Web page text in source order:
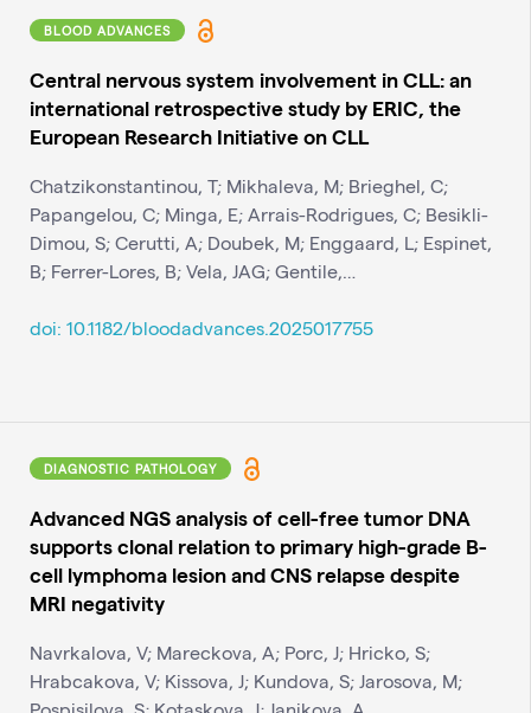
BLOOD ADVANCES
Central nervous system involvement in CLL: an
international retrospective study by ERIC, the
European Research Initiative on CLL
Chatzikonstantinou, T; Mikhaleva, M; Brieghel, C;
Papangelou, C; Minga, E; Arrais-Rodrigues, C; Besikli-
Dimou, S; Cerutti, A; Doubek, M; Enggaard, L; Espinet,
B; Ferrer-Lores, B; Vela, JAG; Gentile,…
doi: 10.1182/bloodadvances.2025017755
DIAGNOSTIC PATHOLOGY
Advanced NGS analysis of cell-free tumor DNA
supports clonal relation to primary high-grade B-
cell lymphoma lesion and CNS relapse despite
MRI negativity
Navrkalova, V; Mareckova, A; Porc, J; Hricko, S;
Hrabcakova, V; Kissova, J; Kundova, S; Jarosova, M;
Pospisilova, S; Kotaskova, J; Janikova, A